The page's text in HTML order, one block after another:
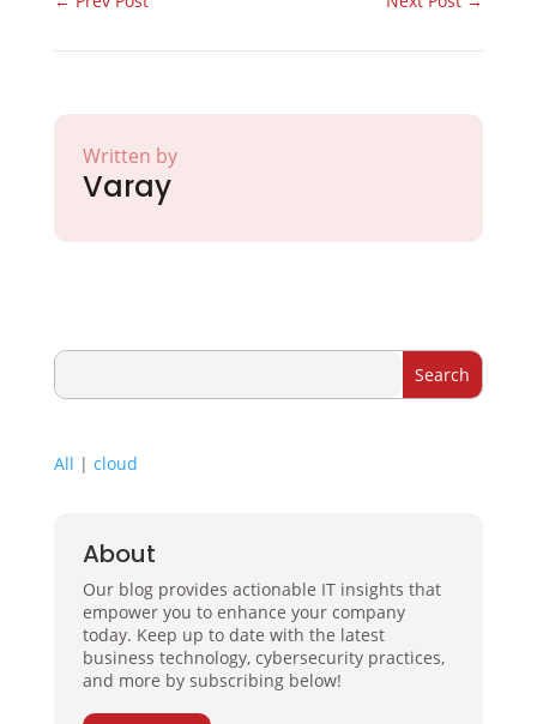
Written by
Varay
All | cloud
About
Our blog provides actionable IT insights that
empower you to enhance your company
today. Keep up to date with the latest
business technology, cybersecurity practices,
and more by subscribing below!